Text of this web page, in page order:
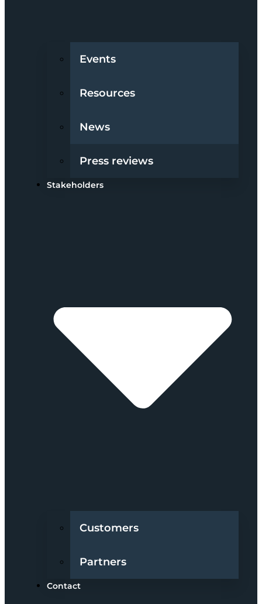
Events
Resources
News
Press reviews
Stakeholders
Customers
Partners
Contact